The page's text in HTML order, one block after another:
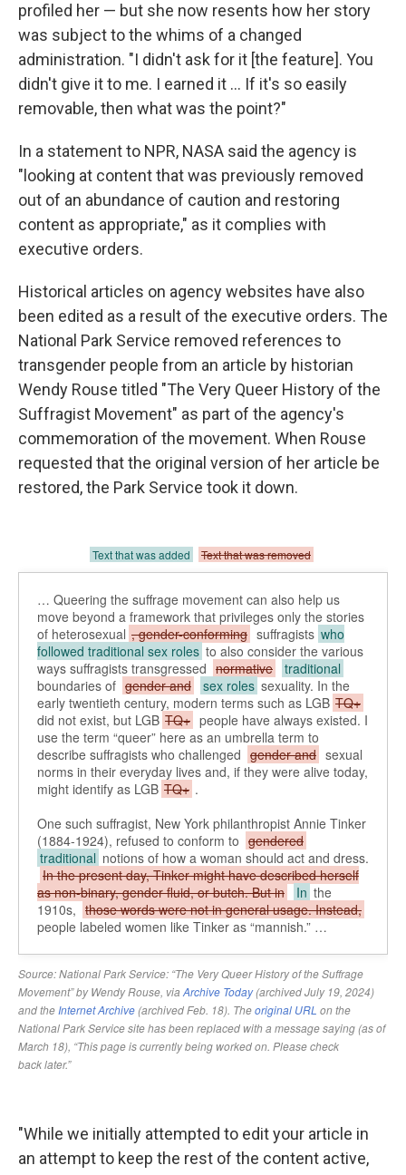
profiled her — but she now resents how her story
was subject to the whims of a changed
administration. "I didn't ask for it [the feature]. You
didn't give it to me. I earned it … If it's so easily
removable, then what was the point?"
In a statement to NPR, NASA said the agency is
"looking at content that was previously removed
out of an abundance of caution and restoring
content as appropriate," as it complies with
executive orders.
Historical articles on agency websites have also
been edited as a result of the executive orders. The
National Park Service removed references to
transgender people from an article by historian
Wendy Rouse titled "The Very Queer History of the
Suffragist Movement" as part of the agency's
commemoration of the movement. When Rouse
requested that the original version of her article be
restored, the Park Service took it down.
"While we initially attempted to edit your article in
an attempt to keep the rest of the content active,